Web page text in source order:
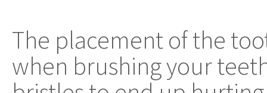
The placement of the
when brushing your